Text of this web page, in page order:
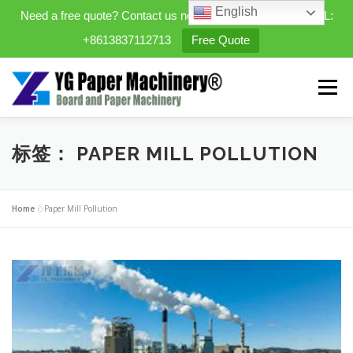
Need a free quote? Contact us now. WhatsApp/WeChat/TEL:
+8613837112713
Free Quote
content
Menu
HOME PRODUCTS
EXPANDABLE PREFAB HOMES
MINI STREET CLEANER
CONTACT US ABOUT US
标签： PAPER MILL POLLUTION
Home »Paper Mill Pollution
English